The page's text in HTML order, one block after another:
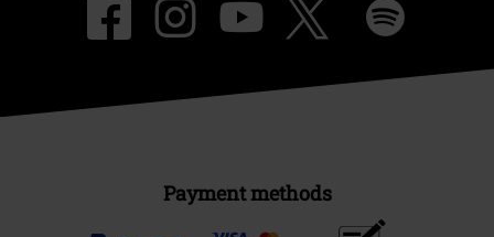
Payment methods